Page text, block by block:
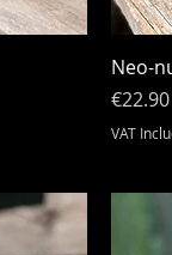
Neo-
Price
€22.90
VAT